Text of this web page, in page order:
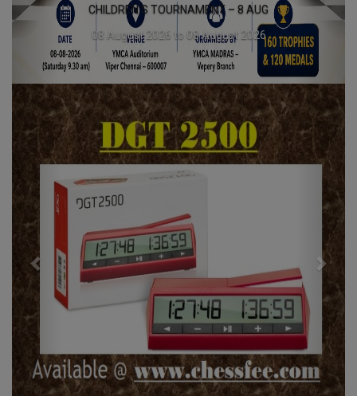
Chess Tournament 2026 - 9 AUG
09 August 2026 to 09 August 2026
Previous Next